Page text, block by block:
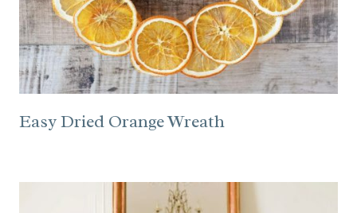
Easy Dried Orange Wreath